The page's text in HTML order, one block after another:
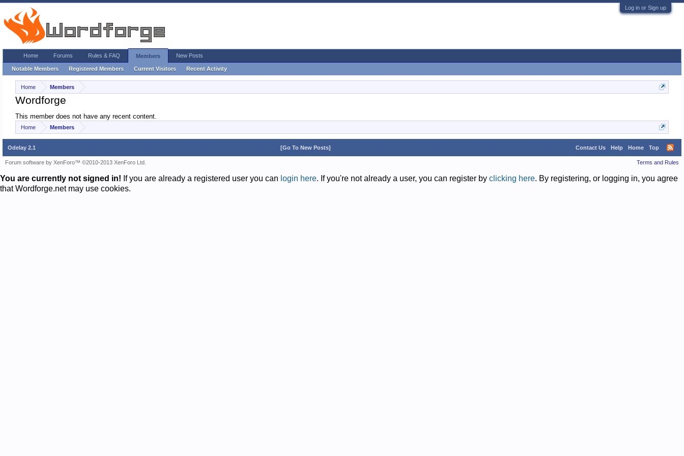
Log in or Sign up
Home Members
Wordforge
This member does not have any recent content.
Home Members
Home Forums Rules & FAQ Members
Notable Members Registered Members Current Visitors Recent Activity
New Posts
Odelay 2.1 Contact Us Help Home Top
[Go To New Posts]
Terms and Rules
Forum software by XenForo™ ©2010-2013 XenForo Ltd.
You are currently not signed in! If you are already a registered user you can login here. If you're not already a user, you can register by clicking here. By registering, or logging in, you agree
that Wordforge.net may use cookies.